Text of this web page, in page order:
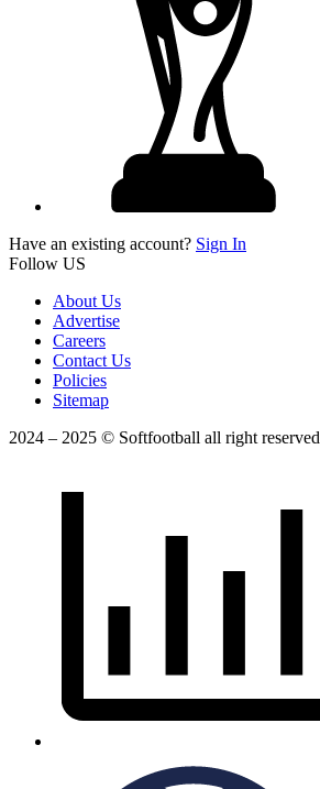
Have an existing account? Sign In
Follow US
About Us
Advertise
Careers
Contact Us
Policies
Sitemap
2024 – 2025 © Softfootball all right reserved